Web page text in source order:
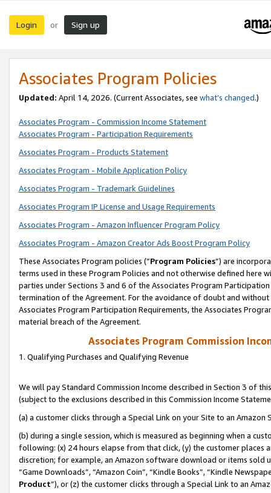
Login or Sign up
Associates Program Policies
Updated: April 14, 2026. (Current Associates, see what’s changed.)
Associates Program - Commission Income Statement
Associates Program - Participation Requirements
Associates Program - Products Statement
Associates Program - Mobile Application Policy
Associates Program - Trademark Guidelines
Associates Program IP License and Usage Requirements
Associates Program - Amazon Influencer Program Policy
Associates Program - Amazon Creator Ads Boost Program Policy
These Associates Program policies (“Program Policies”) are
terms used in these Program Policies and not otherwise defined
parties under Sections 3 and 6 of the Associates Program
termination of the Agreement. For the avoidance of doubt and
Associates Program Participation Requirements, the Associates
material breach of the Agreement.
Associates Program Commission
1. Qualifying Purchases and Qualifying Revenue
We will pay Standard Commission Income described in Section 3 of
(subject to the exclusions described in this Commission Income
(a) a customer clicks through a Special Link on your Site to an Amazon
(b) during a single session, which is measured as beginning when a
following: (x) 24 hours elapse from that click, (y) the customer
discretion; for example, an Amazon software download or items sold
“Game Downloads”, “Amazon Coin”, “Kindle Books”, “Kindle
Product”), or (z) the customer clicks through a Special Link to an